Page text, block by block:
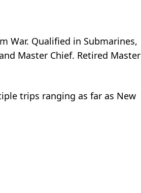
War. Qualified in Submarines,
Master Chief. Retired Master
trips ranging as far as New